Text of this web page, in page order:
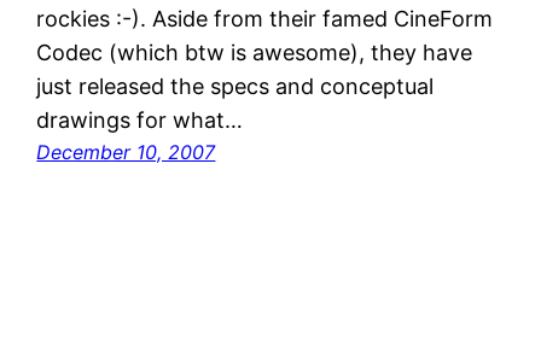
rockies :-). Aside from their famed CineForm
Codec (which btw is awesome), they have
just released the specs and conceptual
drawings for what…
December 10, 2007